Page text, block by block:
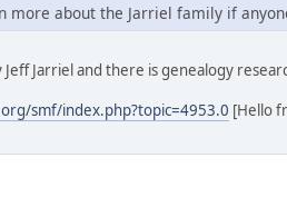
more about the Jarriel family if
Jarriel and there is genealogy
smf/index.php?topic=4953.0 [Hello